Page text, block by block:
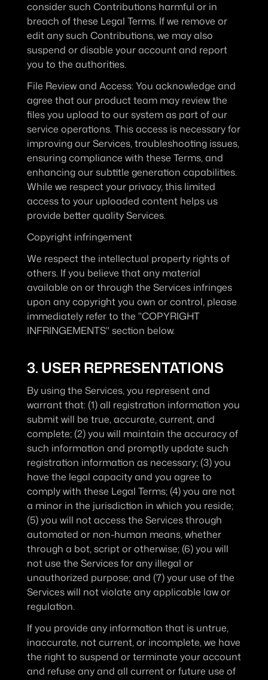
consider such Contributions harmful or in
breach of these Legal Terms. If we remove or
edit any such Contributions, we may also
suspend or disable your account and report
you to the authorities.
File Review and Access: You acknowledge and
agree that our product team may review the
files you upload to our system as part of our
service operations. This access is necessary for
improving our Services, troubleshooting issues,
ensuring compliance with these Terms, and
enhancing our subtitle generation capabilities.
While we respect your privacy, this limited
access to your uploaded content helps us
provide better quality Services.
Copyright infringement
We respect the intellectual property rights of
others. If you believe that any material
available on or through the Services infringes
upon any copyright you own or control, please
immediately refer to the "COPYRIGHT
INFRINGEMENTS" section below.
3. USER REPRESENTATIONS
By using the Services, you represent and
warrant that: (1) all registration information you
submit will be true, accurate, current, and
complete; (2) you will maintain the accuracy of
such information and promptly update such
registration information as necessary; (3) you
have the legal capacity and you agree to
comply with these Legal Terms; (4) you are not
a minor in the jurisdiction in which you reside;
(5) you will not access the Services through
automated or non-human means, whether
through a bot, script or otherwise; (6) you will
not use the Services for any illegal or
unauthorized purpose; and (7) your use of the
Services will not violate any applicable law or
regulation.
If you provide any information that is untrue,
inaccurate, not current, or incomplete, we have
the right to suspend or terminate your account
and refuse any and all current or future use of